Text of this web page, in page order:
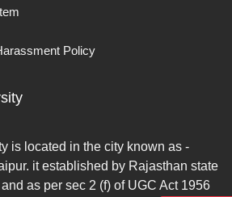
Policy
is located in the city known as -
it established by Rajasthan state
as per sec 2 (f) of UGC Act 1956